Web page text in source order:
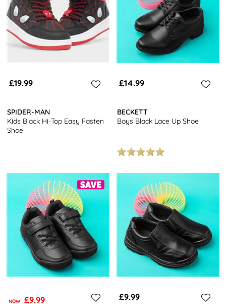
£19.99
SPIDER-MAN
Kids Black Hi-Top Easy Fasten
Shoe
£14.99
BECKETT
Boys Black Lace Up Shoe
NOW £9.99 £9.99